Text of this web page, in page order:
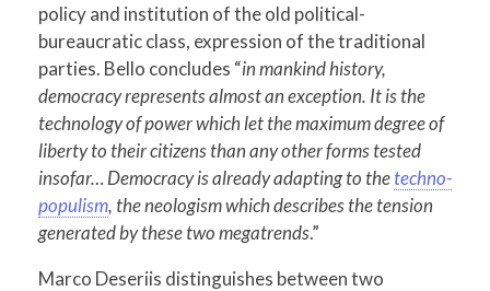
policy and institution of the old political-
bureaucratic class, expression of the traditional
parties. Bello concludes “in mankind history,
democracy represents almost an exception. It is the
technology of power which let the maximum degree of
liberty to their citizens than any other forms tested
insofar… Democracy is already adapting to thetechno-
populism, the neologism which describes the tension
generated by these two megatrends.”
Marco Deseriis distinguishes between two